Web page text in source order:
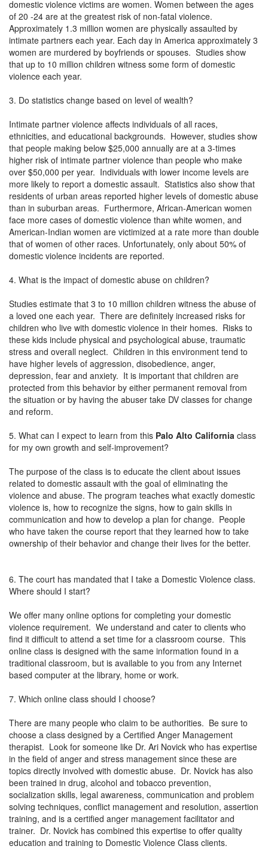
domestic violence victims are women. Women between the ages
of 20 -24 are at the greatest risk of non-fatal violence.
Approximately 1.3 million women are physically assaulted by
intimate partners each year. Each day in America approximately 3
women are murdered by boyfriends or spouses. Studies show
that up to 10 million children witness some form of domestic
violence each year.
3. Do statistics change based on level of wealth?
Intimate partner violence affects individuals of all races,
ethnicities, and educational backgrounds. However, studies show
that people making below $25,000 annually are at a 3-times
higher risk of intimate partner violence than people who make
over $50,000 per year. Individuals with lower income levels are
more likely to report a domestic assault. Statistics also show that
residents of urban areas reported higher levels of domestic abuse
than in suburban areas. Furthermore, African-American women
face more cases of domestic violence than white women, and
American-Indian women are victimized at a rate more than double
that of women of other races. Unfortunately, only about 50% of
domestic violence incidents are reported.
4. What is the impact of domestic abuse on children?
Studies estimate that 3 to 10 million children witness the abuse of
a loved one each year. There are definitely increased risks for
children who live with domestic violence in their homes. Risks to
these kids include physical and psychological abuse, traumatic
stress and overall neglect. Children in this environment tend to
have higher levels of aggression, disobedience, anger,
depression, fear and anxiety. It is important that children are
protected from this behavior by either permanent removal from
the situation or by having the abuser take DV classes for change
and reform.
5. What can I expect to learn from this Palo Alto California class
for my own growth and self-improvement?
The purpose of the class is to educate the client about issues
related to domestic assault with the goal of eliminating the
violence and abuse. The program teaches what exactly domestic
violence is, how to recognize the signs, how to gain skills in
communication and how to develop a plan for change. People
who have taken the course report that they learned how to take
ownership of their behavior and change their lives for the better.
6. The court has mandated that I take a Domestic Violence class.
Where should I start?
We offer many online options for completing your domestic
violence requirement. We understand and cater to clients who
find it difficult to attend a set time for a classroom course. This
online class is designed with the same information found in a
traditional classroom, but is available to you from any Internet
based computer at the library, home or work.
7. Which online class should I choose?
There are many people who claim to be authorities. Be sure to
choose a class designed by a Certified Anger Management
therapist. Look for someone like Dr. Ari Novick who has expertise
in the field of anger and stress management since these are
topics directly involved with domestic abuse. Dr. Novick has also
been trained in drug, alcohol and tobacco prevention,
socialization skills, legal awareness, communication and problem
solving techniques, conflict management and resolution, assertion
training, and is a certified anger management facilitator and
trainer. Dr. Novick has combined this expertise to offer quality
education and training to Domestic Violence Class clients.